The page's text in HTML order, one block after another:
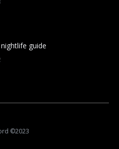
guide
©2023